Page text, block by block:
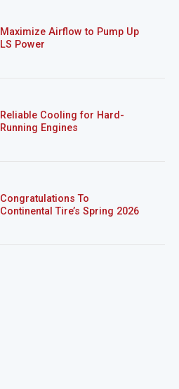
Maximize Airflow to Pump Up
LS Power
Reliable Cooling for Hard-
Running Engines
Congratulations To
Continental Tire’s Spring 2026